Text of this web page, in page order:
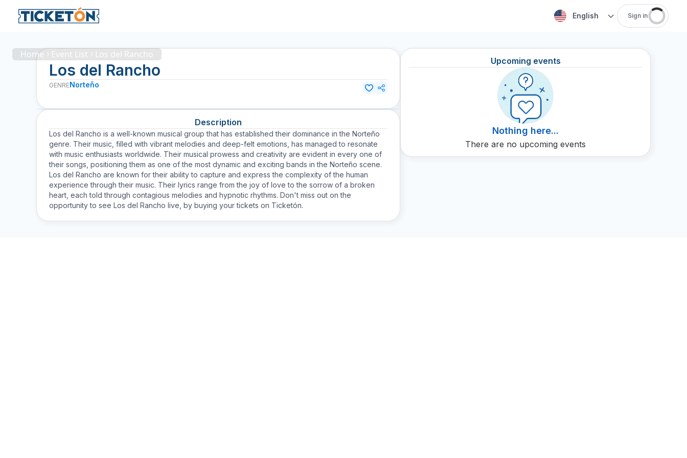
English Sign in
Home Event List Los del Rancho
Los del Rancho
GENRENorteño
Description
Los del Rancho is a well-known musical group that has established their dominance in the Norteño
genre. Their music, filled with vibrant melodies and deep-felt emotions, has managed to resonate
with music enthusiasts worldwide. Their musical prowess and creativity are evident in every one of
their songs, positioning them as one of the most dynamic and exciting bands in the Norteño scene.
Los del Rancho are known for their ability to capture and express the complexity of the human
experience through their music. Their lyrics range from the joy of love to the sorrow of a broken
heart, each told through contagious melodies and hypnotic rhythms. Don't miss out on the
opportunity to see Los del Rancho live, by buying your tickets on Ticketón.
Upcoming events
Nothing here...
There are no upcoming events